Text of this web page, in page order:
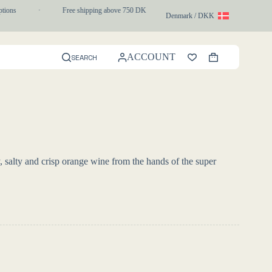
Free shipping above 750 DKK 1-3 day express delivery
Denmark / DKK
SEARCH ACCOUNT
Shopping
cart
and crisp orange wine from the hands of the super